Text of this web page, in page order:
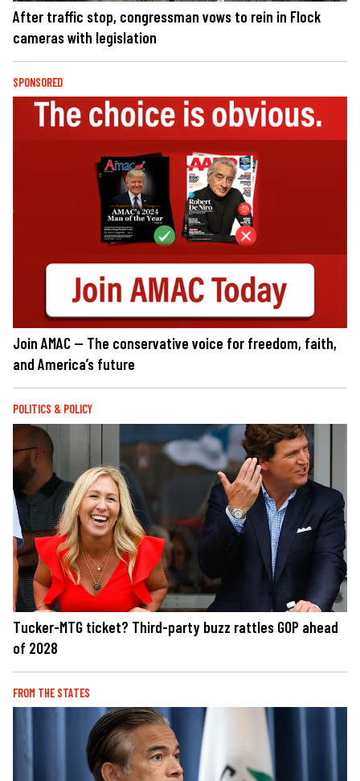
After traffic stop, congressman vows to rein in Flock
cameras with legislation
SPONSORED
Join AMAC — The conservative voice for freedom, faith,
and America’s future
POLITICS & POLICY
Tucker-MTG ticket? Third-party buzz rattles GOP ahead
of 2028
FROM THE STATES